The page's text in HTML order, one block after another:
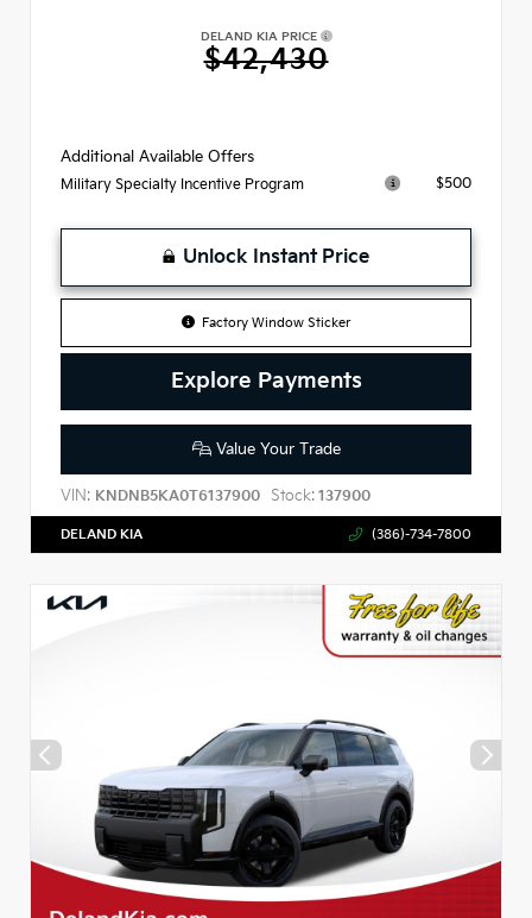
DELAND KIA PRICE
$42,430
Additional Available Offers
Military Specialty Incentive Program $500
Unlock Instant Price
Factory Window Sticker
Explore Payments
Value Your Trade
VIN: KNDNB5KA0T6137900 Stock: 137900
DELAND KIA (386)-734-7800